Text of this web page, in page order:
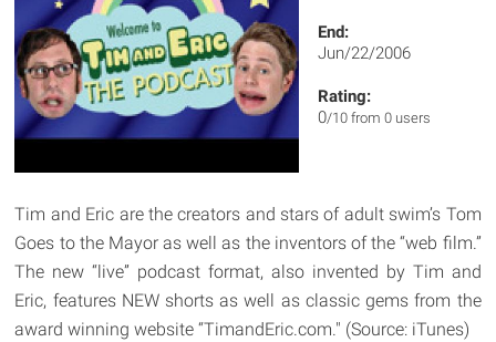
End:
Jun/22/2006
Rating:
0/10 from 0 users
Tim and Eric are the creators and stars of adult swim’s Tom
Goes to the Mayor as well as the inventors of the “web film.”
The new “live” podcast format, also invented by Tim and
Eric, features NEW shorts as well as classic gems from the
award winning website “TimandEric.com." (Source: iTunes)